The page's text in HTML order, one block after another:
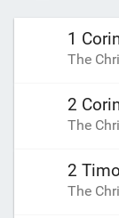
1
The
2
The
2
The